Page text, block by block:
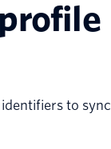
identifiers to sync